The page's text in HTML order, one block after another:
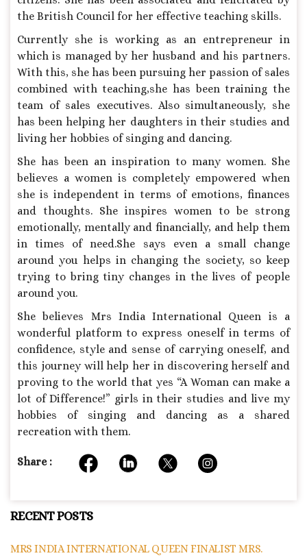
the British Council for her effective teaching skills.
Currently she is working as an entrepreneur in
which is managed by her husband and his partners.
With this, she has been pursuing her passion of sales
combined with teaching,she has been training the
team of sales executives. Also simultaneously, she
has been helping her daughters in their studies and
living her hobbies of singing and dancing.
She has been an inspiration to many women. She
believes a women is completely empowered when
she is independent in terms of emotions, finances
and thoughts. She inspires women to be strong
emotionally, mentally and financially, and help them
in times of need.She says even a small change
around you helps in changing the society, so keep
trying to bring tiny changes in the lives of people
around you.
She believes Mrs India International Queen is a
wonderful platform to express oneself in terms of
confidence, style and sense of carrying oneself, and
this journey will help her in discovering herself and
proving to the world that yes “A Woman can make a
lot of Difference!” girls in their studies and live my
hobbies of singing and dancing as a shared
recreation with them.
Share :
RECENT POSTS
MRS INDIA INTERNATIONAL QUEEN FINALIST MRS.